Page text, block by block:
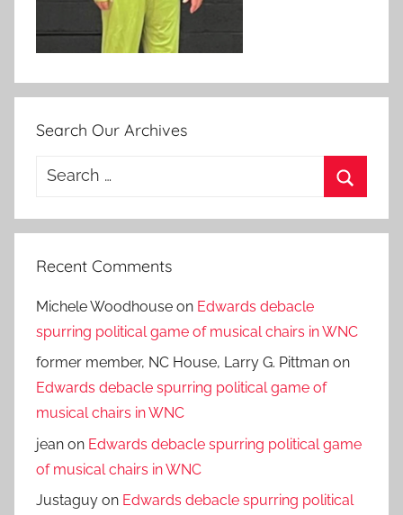
Search Our Archives
Search
Recent Comments
Michele Woodhouse on Edwards debacle
spurring political game of musical chairs in WNC
former member, NC House, Larry G. Pittman on
Edwards debacle spurring political game of
musical chairs in WNC
jean on Edwards debacle spurring political game
of musical chairs in WNC
Justaguy on Edwards debacle spurring political